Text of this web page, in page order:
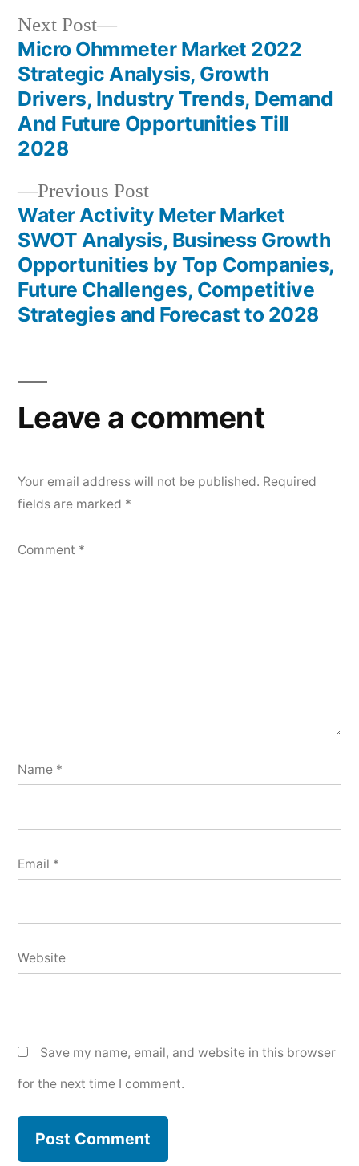
Post
navigation
Previous PostPrevious
post:
Water Activity Meter Market
SWOT Analysis, Business Growth
Opportunities by Top Companies,
Future Challenges, Competitive
Strategies and Forecast to 2028
Next Post
Next
post:
Micro Ohmmeter Market 2022
Strategic Analysis, Growth
Drivers, Industry Trends, Demand
And Future Opportunities Till
2028
Leave a comment
Your email address will not be published. Required
fields are marked *
Comment *
Name *
Email *
Website
Save my name, email, and website in this browser
for the next time I comment.